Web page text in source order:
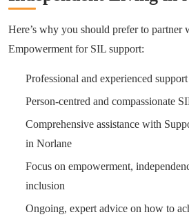
Here’s why you should prefer to partner
Empowerment for SIL support:
Professional and experienced
Person-centred and compassionate
Comprehensive assistance with
in Norlane
Focus on empowerment,
inclusion
Ongoing, expert advice on how to